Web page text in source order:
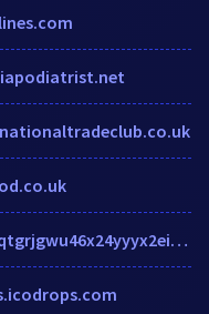
c-8oqtgrjgwu46x24yyyx2eigpgtcnkx2eeqox2evt.g01.msn.com